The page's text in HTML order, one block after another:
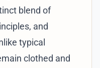
blend of
and
typical
clothed and